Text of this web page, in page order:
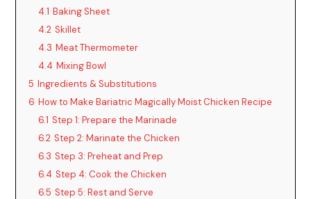
4.1 Baking Sheet
4.2 Skillet
4.3 Meat Thermometer
4.4 Mixing Bowl
5 Ingredients & Substitutions
6 How to Make Bariatric Magically Moist Chicken Recipe
6.1 Step 1: Prepare the Marinade
6.2 Step 2: Marinate the Chicken
6.3 Step 3: Preheat and Prep
6.4 Step 4: Cook the Chicken
6.5 Step 5: Rest and Serve